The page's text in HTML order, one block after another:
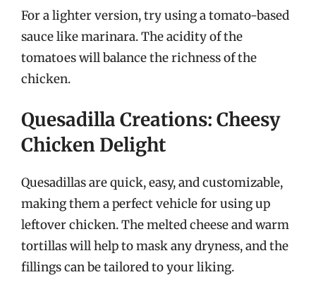
For a lighter version, try using a tomato-based
sauce like marinara. The acidity of the
tomatoes will balance the richness of the
chicken.
Quesadilla Creations: Cheesy
Chicken Delight
Quesadillas are quick, easy, and customizable,
making them a perfect vehicle for using up
leftover chicken. The melted cheese and warm
tortillas will help to mask any dryness, and the
fillings can be tailored to your liking.